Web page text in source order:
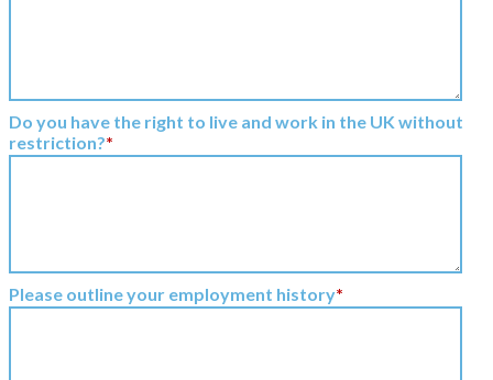
Do you have the right to live and work in the UK without
restriction?*
Please outline your employment history*